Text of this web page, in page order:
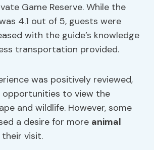
Game Reserve. While the
4.1 out of 5, guests were
with the guide’s knowledge
transportation provided.
was positively reviewed,
opportunities to view the
and wildlife. However, some
a desire for more animal
visit.